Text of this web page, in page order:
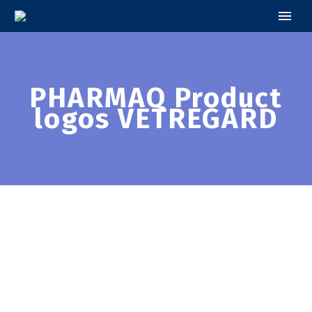
PHARMAQ Product
logos VETREGARD